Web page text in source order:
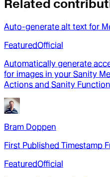
Related
Auto-generate alt text for
FeaturedOfficial
Automatically generate
for images in your Sanity
Actions and Sanity
Bram Doppen
First Published Timestamp
FeaturedOfficial